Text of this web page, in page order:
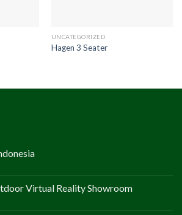
UNCATEGORIZED
Hagen 3 Seater
Virtual Reality Showroom